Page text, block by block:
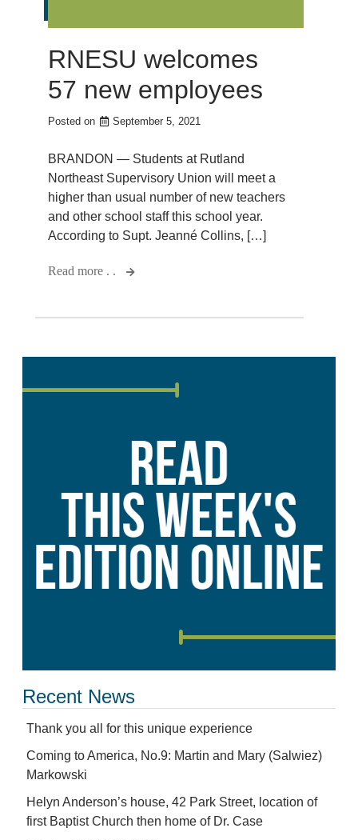
RNESU welcomes
57 new employees
Posted on September 5, 2021
BRANDON — Students at Rutland
Northeast Supervisory Union will meet a
higher than usual number of new teachers
and other school staff this school year.
According to Supt. Jeanné Collins, […]
Read more . .
Recent News
Thank you all for this unique experience
Coming to America, No.9: Martin and Mary (Salwiez)
Markowski
Helyn Anderson’s house, 42 Park Street, location of
first Baptist Church then home of Dr. Case